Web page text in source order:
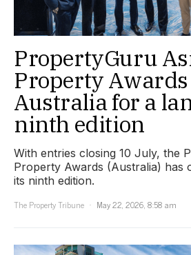
PropertyGuru
Property
Australia for a
ninth edition
With entries closing 10 July, the
Property Awards (Australia) has
its ninth edition.
The Property Tribune
May 22, 2026, 8:58 am